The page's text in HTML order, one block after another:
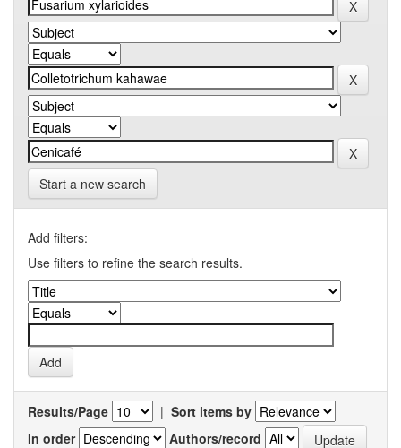
Start a new search
Add filters:
Use filters to refine the search results.
Results/Page | Sort items by
In order
Authors/record